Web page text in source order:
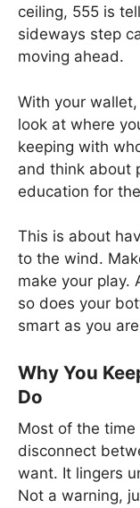
ceiling, 555 is
sideways step
moving ahead.
With your
look at where
keeping with
and think about
education for
This is about
to the wind.
make your play.
so does your
smart as you
Why You
Do
Most of the time
disconnect
want. It lingers
Not a warning,